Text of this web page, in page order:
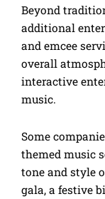
Beyond
additional
and emcee
overall
interactive
music.
Some
themed music
tone and style
gala, a festive